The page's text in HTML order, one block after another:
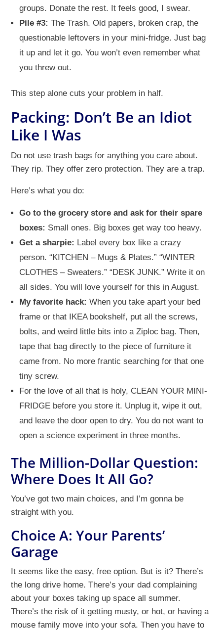
groups. Donate the rest. It feels good, I swear.
Pile #3:The Trash. Old papers, broken crap, the
questionable leftovers in your mini-fridge. Just bag
it up and let it go. You won’t even remember what
you threw out.
This step alone cuts your problem in half.
Packing: Don’t Be an Idiot
Like I Was
Do not use trash bags for anything you care about.
They rip. They offer zero protection. They are a trap.
Here’s what you do:
Go to the grocery store and ask for their spare
boxes: Small ones. Big boxes get way too heavy.
Get a sharpie: Label every box like a crazy
person. “KITCHEN – Mugs & Plates.” “WINTER
CLOTHES – Sweaters.” “DESK JUNK.” Write it on
all sides. You will love yourself for this in August.
My favorite hack:When you take apart your bed
frame or that IKEA bookshelf, put all the screws,
bolts, and weird little bits into a Ziploc bag. Then,
tape that bag directly to the piece of furniture it
came from. No more frantic searching for that one
tiny screw.
For the love of all that is holy, CLEAN YOUR MINI-
FRIDGE before you store it. Unplug it, wipe it out,
and leave the door open to dry. You do not want to
open a science experiment in three months.
The Million-Dollar Question:
Where Does It All Go?
You’ve got two main choices, and I’m gonna be
straight with you.
Choice A: Your Parents’
Garage
It seems like the easy, free option. But is it? There’s
the long drive home. There’s your dad complaining
about your boxes taking up space all summer.
There’s the risk of it getting musty, or hot, or having a
mouse family move into your sofa. Then you have to